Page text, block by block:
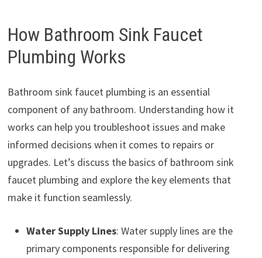
How Bathroom Sink Faucet
Plumbing Works
Bathroom sink faucet plumbing is an essential
component of any bathroom. Understanding how it
works can help you troubleshoot issues and make
informed decisions when it comes to repairs or
upgrades. Let’s discuss the basics of bathroom sink
faucet plumbing and explore the key elements that
make it function seamlessly.
Water Supply Lines: Water supply lines are the
primary components responsible for delivering